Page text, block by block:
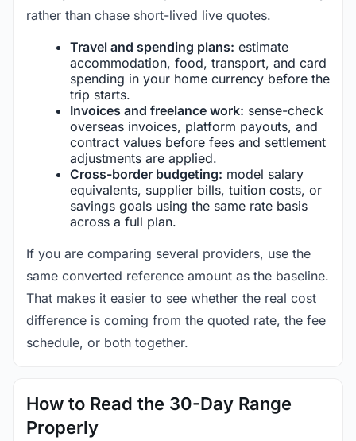
rather than chase short-lived live quotes.
Travel and spending plans: estimate
accommodation, food, transport, and card
spending in your home currency before the
trip starts.
Invoices and freelance work: sense-check
overseas invoices, platform payouts, and
contract values before fees and settlement
adjustments are applied.
Cross-border budgeting: model salary
equivalents, supplier bills, tuition costs, or
savings goals using the same rate basis
across a full plan.
If you are comparing several providers, use the
same converted reference amount as the baseline.
That makes it easier to see whether the real cost
difference is coming from the quoted rate, the fee
schedule, or both together.
How to Read the 30-Day Range
Properly